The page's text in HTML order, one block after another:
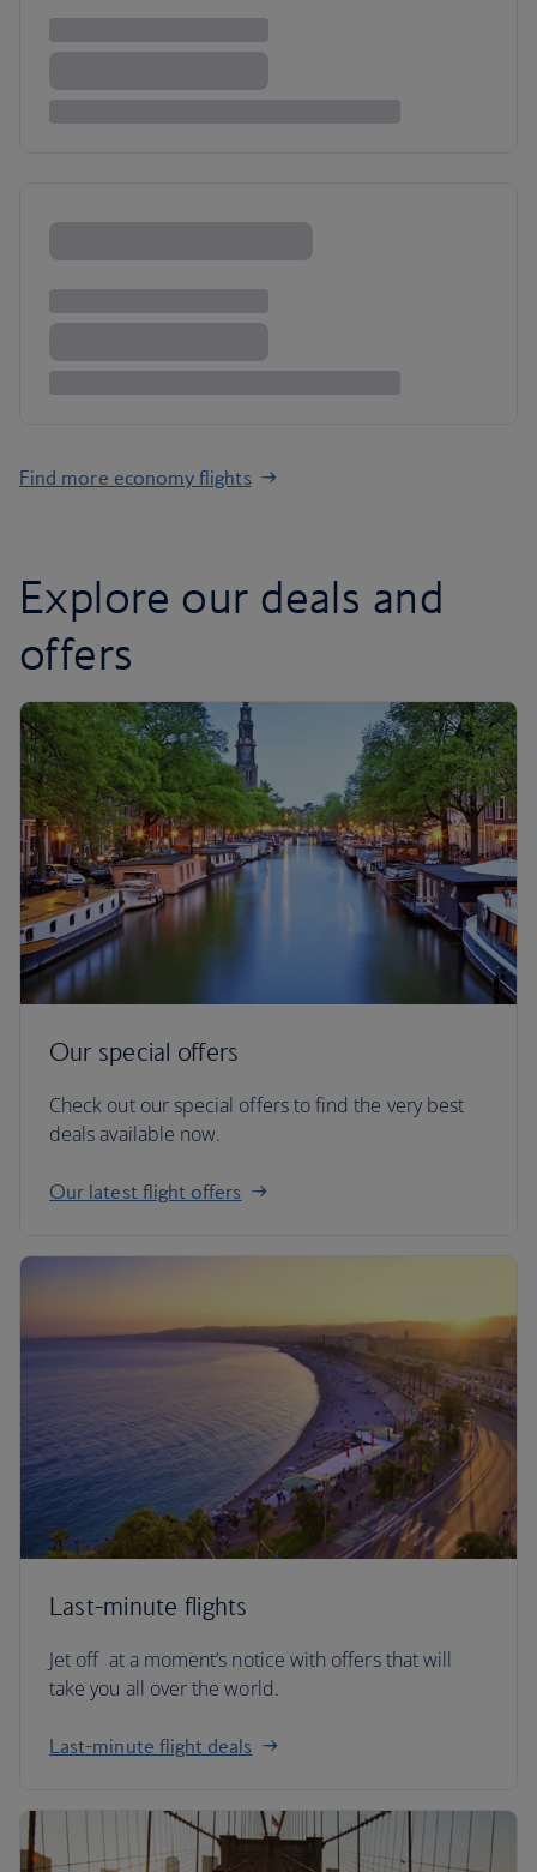
Find more economy flights
Explore our deals and
offers
Our special offers
Check out our special offers to find the very best
deals available now.
Our latest flight offers
Last-minute flights
Jet off at a moment’s notice with offers that will
take you all over the world.
Last-minute flight deals